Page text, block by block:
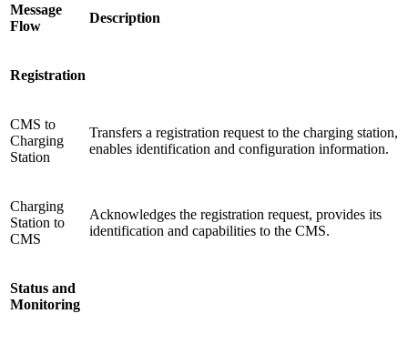
Message
Flow
Description
Registration
CMS to
Charging
Station
Transfers a registration request to the charging station,
enables identification and configuration information.
Charging
Station to
CMS
Acknowledges the registration request, provides its
identification and capabilities to the CMS.
Status and
Monitoring